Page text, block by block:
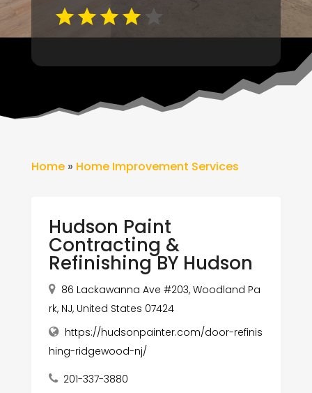
Home» Home Improvement Services
Hudson Paint
Contracting &
Refinishing BY Hudson
86 Lackawanna Ave #203, Woodland Pa
rk, NJ, United States 07424
https://hudsonpainter.com/door-refinis
hing-ridgewood-nj/
201-337-3880